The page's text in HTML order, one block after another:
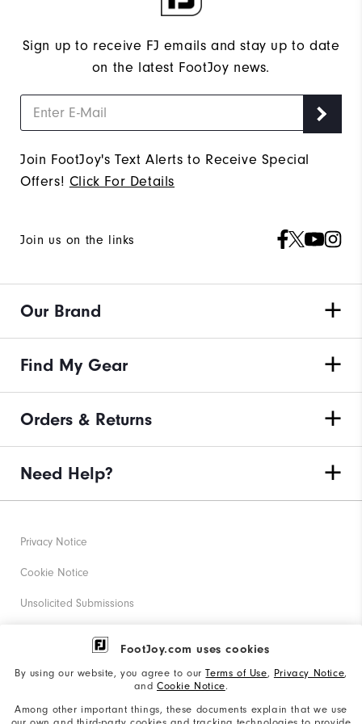
FootJoy.com uses cookies
By using our website, you agree to ourTerms of Use, Privacy Notice,
and Cookie Notice.
Among other important things, these documents explain that we use
Sign up to receive FJ emails and stay up to date
on the latest FootJoy news.
Join FootJoy's Text Alerts to Receive Special
Offers! Click For Details
Join us on the links
Our Brand
Find My Gear
Orders & Returns
Need Help?
Privacy Notice
Cookie Notice
Unsolicited Submissions
Corporate Social Responsibility